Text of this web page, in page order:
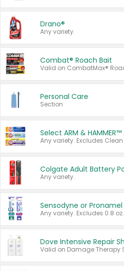
Drano®
Any variety.
Combat® Roach Bait
Personal Care
Section
Any variety.
Sensodyne or Pronamel
Any variety. Excludes 0.8 oz.